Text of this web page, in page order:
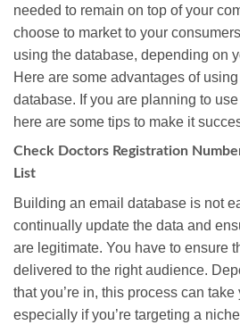
needed to remain on top of your
choose to market to your
using the database, depending on
Here are some advantages of
database. If you are planning to
here are some tips to make it
Check Doctors Registration
List
Building an email database is not
continually update the data and
are legitimate. You have to ensure
delivered to the right audience.
that you’re in, this process can
especially if you’re targeting a